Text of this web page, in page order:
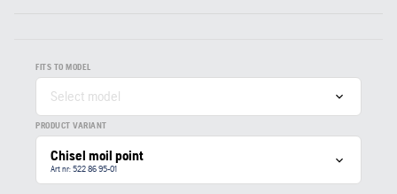
FITS TO MODEL
Select model
PRODUCT VARIANT
Chisel moil point
Art nr: 522 86 95‑01